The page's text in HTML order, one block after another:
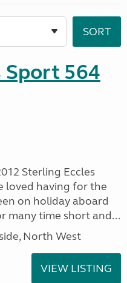
Sport 564
Sterling Eccles
loved having for the
on holiday aboard
many time short and...
North West
VIEW LISTING